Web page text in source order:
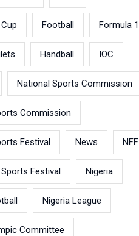
Football Formula 1
Handball IOC
National Sports Commission
Commission
Festival News NFF
Festival Nigeria
Nigeria League
Committee